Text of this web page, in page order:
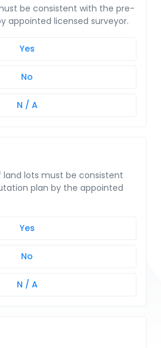
be consistent with the pre-
appointed licensed surveyor.
Yes
No
N / A
lots must be consistent
plan by the appointed
Yes
No
N / A